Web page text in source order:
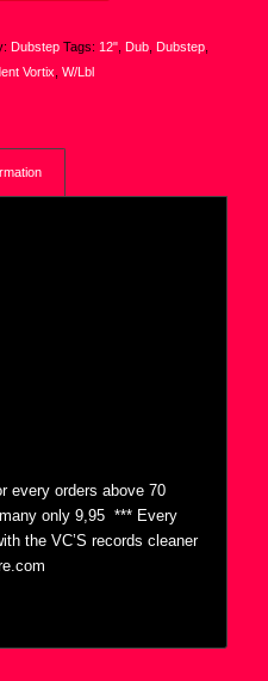
Dubstep Tags: 12", Dub, Dubstep,
Vortix W/Lbl
every orders above 70
only 9,95  *** Every
the VC’S records cleaner